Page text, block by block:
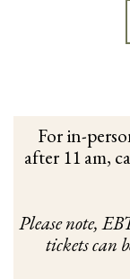
For in-
after 11 am,
Please note,
tickets can